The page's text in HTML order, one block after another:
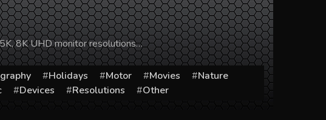
8K UHD monitor resolutions…
Holidays Motor Movies
Nature
Devices Resolutions Other